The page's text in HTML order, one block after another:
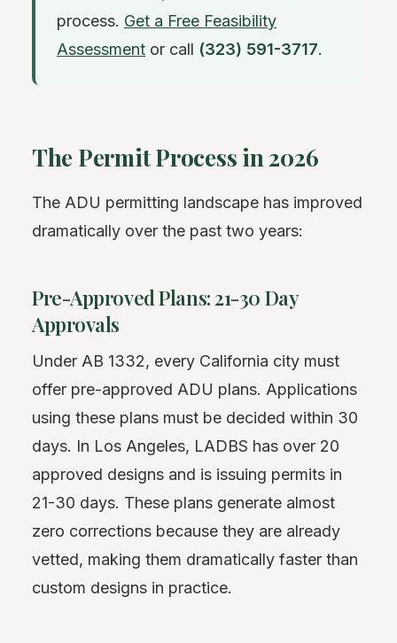
process. Get a Free Feasibility
Assessment or call (323) 591-3717.
The Permit Process in 2026
The ADU permitting landscape has improved
dramatically over the past two years:
Pre-Approved Plans: 21-30 Day
Approvals
Under AB 1332, every California city must
offer pre-approved ADU plans. Applications
using these plans must be decided within 30
days. In Los Angeles, LADBS has over 20
approved designs and is issuing permits in
21-30 days. These plans generate almost
zero corrections because they are already
vetted, making them dramatically faster than
custom designs in practice.